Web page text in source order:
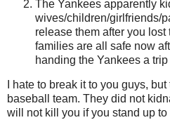
The Yankees apparently
wives/children/girlfriends/
release them after you
families are all safe now
handing the Yankees a
I hate to break it to you guys,
baseball team. They did not
will not kill you if you stand up